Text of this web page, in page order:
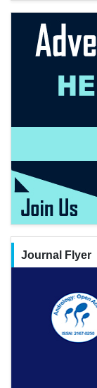
Journal Flyer